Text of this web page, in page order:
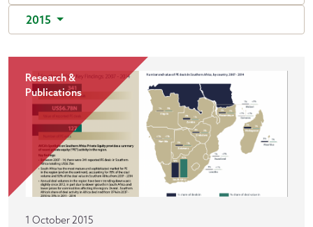
2015
Research &
Publications
1 October 2015